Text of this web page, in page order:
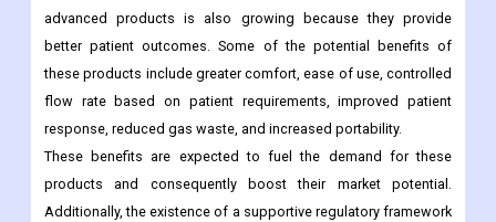
flow rate based on patient requirements, improved patient
response, reduced gas waste, and increased portability.
These benefits are expected to fuel the demand for these
products and consequently boost their market potential.
Additionally, the existence of a supportive regulatory framework
is fueling the overall growth of this industry. Increased
reimbursement policies are expected to promote the adoption
of these products in home care settings. Additionally, favorable